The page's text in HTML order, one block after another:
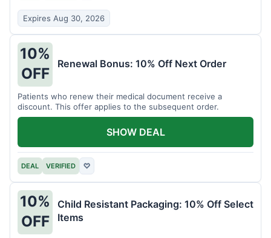
Expires Aug 30, 2026
10%
OFF
Renewal Bonus: 10% Off Next Order
Patients who renew their medical document receive a
discount. This offer applies to the subsequent order.
DEAL VERIFIED ♡
SHOW DEAL
10%
OFF
Child Resistant Packaging: 10% Off Select
Items